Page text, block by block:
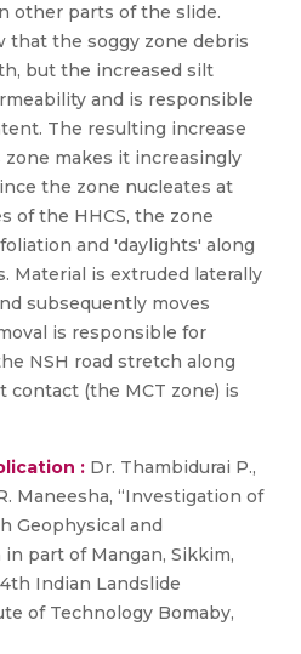
other parts of the slide.
that the soggy zone debris
but the increased silt
and is responsible
The resulting increase
makes it increasingly
the zone nucleates at
of the HHCS, the zone
and 'daylights' along
Material is extruded laterally
subsequently moves
is responsible for
NSH road stretch along
(the MCT zone) is
: Dr. Thambidurai P.,
Maneesha, “Investigation of
Geophysical and
part of Mangan, Sikkim,
Indian Landslide
of Technology Bomaby,